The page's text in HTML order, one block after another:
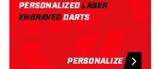
PERSONALIZEDLASER
ENGRAVEDDARTS
PERSONALIZE